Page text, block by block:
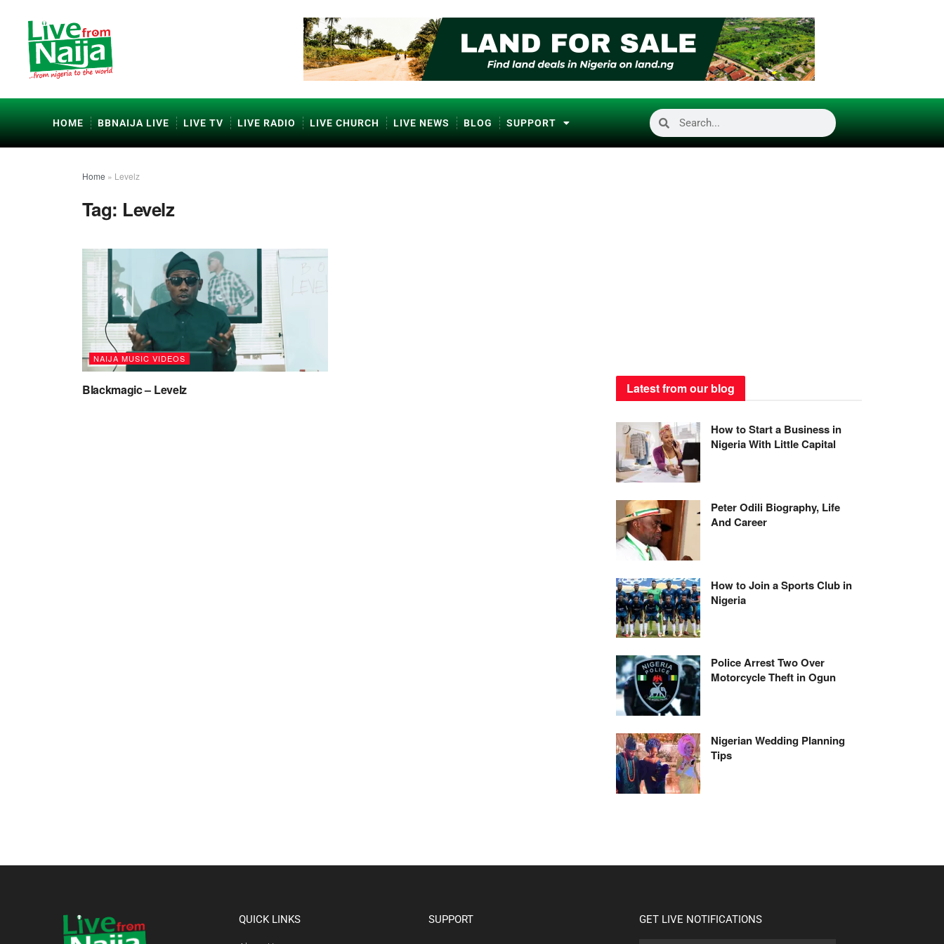
HOME BBNAIJA LIVE LIVE TV LIVE RADIO LIVE CHURCH LIVE NEWS BLOG SUPPORT
Home » Levelz
Tag: Levelz
NAIJA MUSIC VIDEOS
Blackmagic – Levelz Latest from our blog
How to Start a Business in
Nigeria With Little Capital
Peter Odili Biography, Life
And Career
How to Join a Sports Club in
Nigeria
Police Arrest Two Over
Motorcycle Theft in Ogun
Nigerian Wedding Planning
Tips
QUICK LINKS SUPPORT GET LIVE NOTIFICATIONS